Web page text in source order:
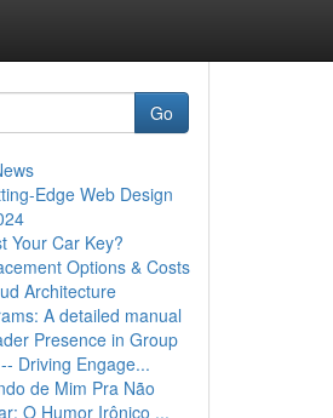
Go
Edge Web Design
Your Car Key?
Options & Costs
Architecture
A detailed manual
Presence in Group
Driving Engage...
de Mim Pra Não
O Humor Irônico ...